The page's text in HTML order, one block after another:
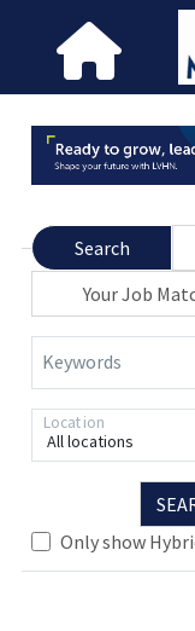
Search
Your Job
Keywords
All locations
Location
Only show